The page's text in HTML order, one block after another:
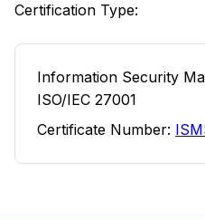
Certification Type:
Information Security
ISO/IEC 27001
Certificate Number: